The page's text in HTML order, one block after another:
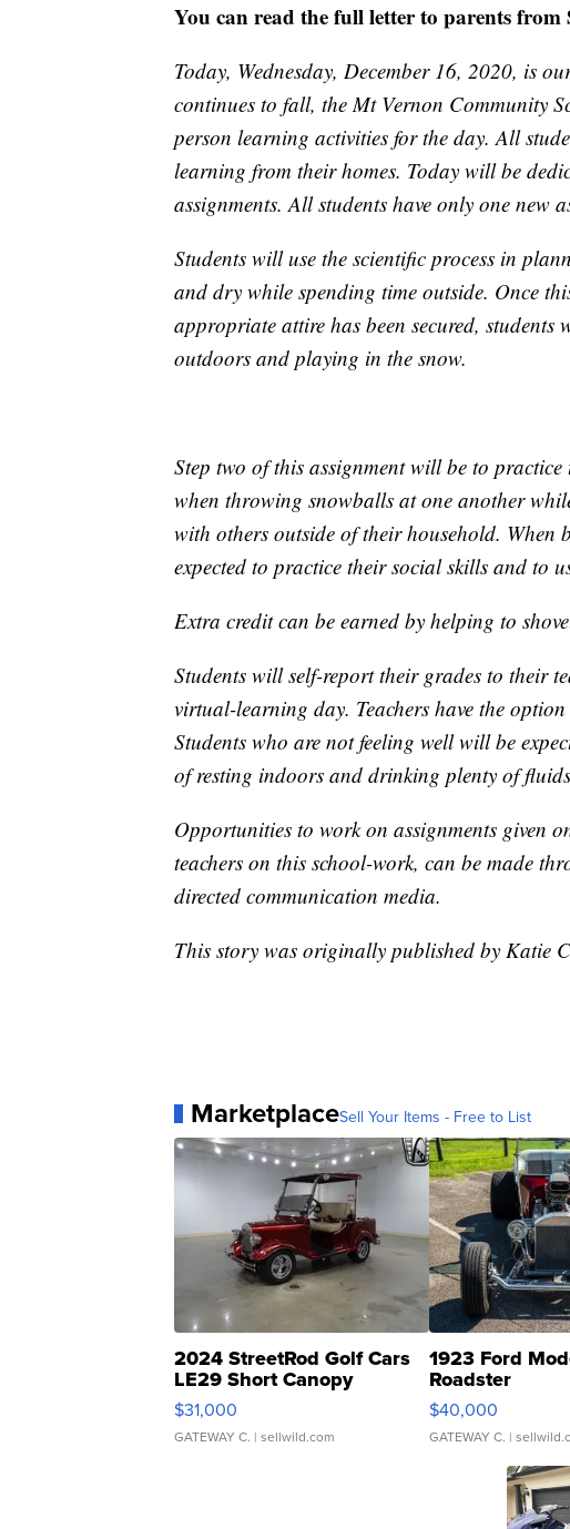
You can read the full letter to parents
Today, Wednesday, December 16, 2020, is
continues to fall, the Mt Vernon Community
person learning activities for the day. All
learning from their homes. Today will be
assignments. All students have only one new
Students will use the scientific process in
and dry while spending time outside. Once
appropriate attire has been secured,
outdoors and playing in the snow.
Step two of this assignment will be to
when throwing snowballs at one another
with others outside of their household.
expected to practice their social skills and to
Extra credit can be earned by helping to
Students will self-report their grades to their
virtual-learning day. Teachers have the
Students who are not feeling well will be
of resting indoors and drinking plenty of
Opportunities to work on assignments given
teachers on this school-work, can be made
directed communication media.
This story was originally published by Katie
MarketplaceSell Your Items - Free to List
2024 StreetRod Golf Cars
LE29 Short Canopy
$31,000
GATEWAY C. | sellwild.com
1923 Ford
Roadster
$40,000
GATEWAY C. |